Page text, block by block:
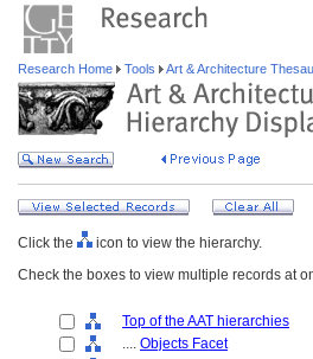
Research Home Tools Art & Architecture
Click the
icon to view the hierarchy.
Check the boxes to view multiple records at
Top of the AAT hierarchies
.... Objects Facet